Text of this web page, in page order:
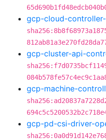
gcp-cloud-
gcp-cluster-api-
gcp-machine-
gcp-pd-csi-driver-